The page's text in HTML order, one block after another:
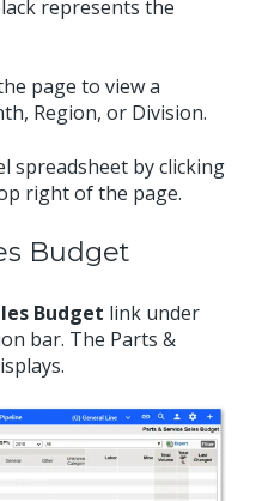
represents the
page to view a
Region, or Division.
spreadsheet by clicking
right of the page.
Budget
Budget link under
bar. The Parts &